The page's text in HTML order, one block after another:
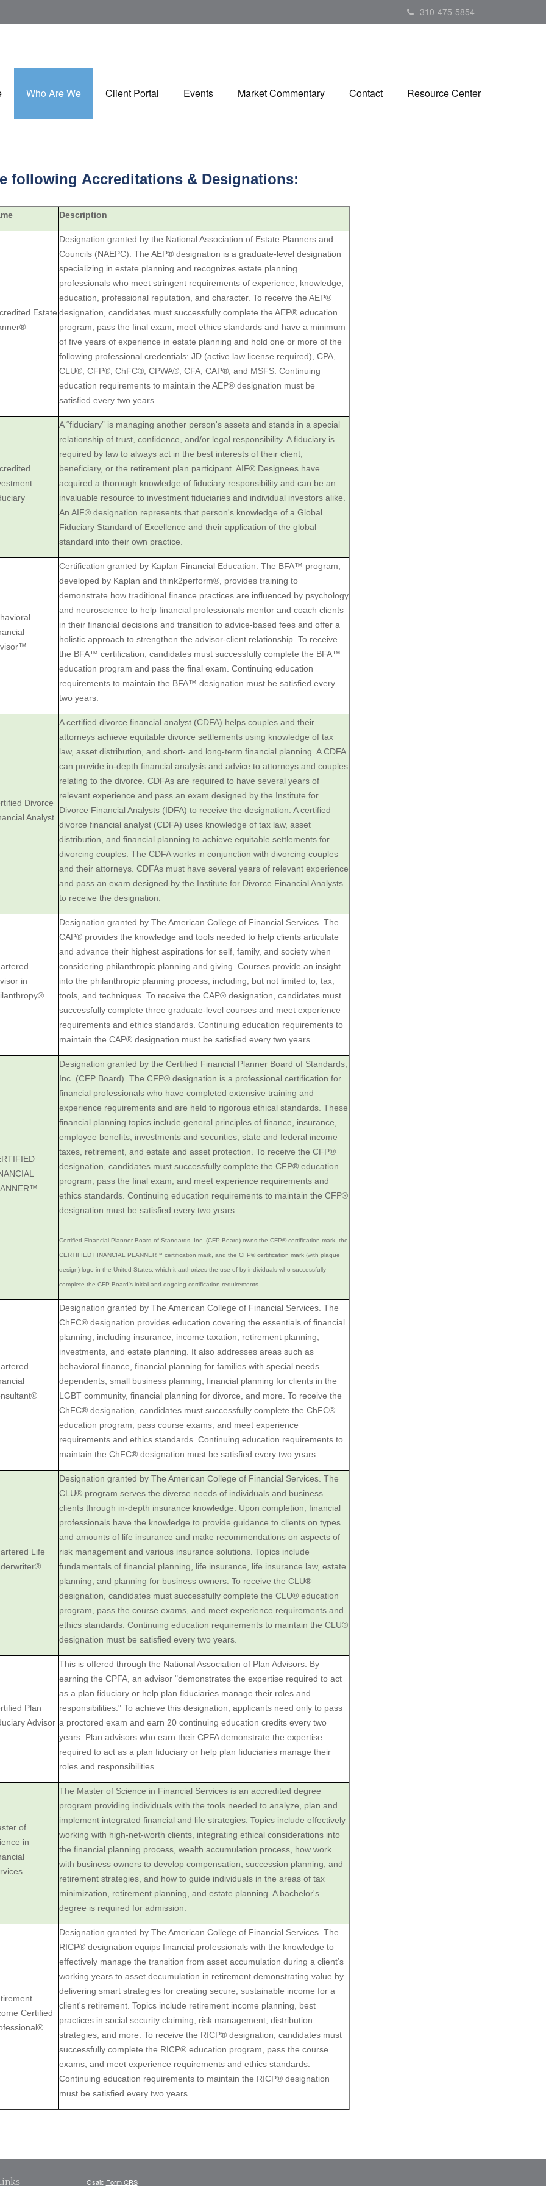
310-475-5854
Who Are We Client Portal Events Market Commentary Contact Resource Center
following Accreditations & Designations:
Description
Estate
Designation granted by the National Association of Estate Planners and
Councils (NAEPC). The AEP® designation is a graduate-level designation
specializing in estate planning and recognizes estate planning
professionals who meet stringent requirements of experience, knowledge,
education, professional reputation, and character. To receive the AEP®
designation, candidates must successfully complete the AEP® education
program, pass the final exam, meet ethics standards and have a minimum
of five years of experience in estate planning and hold one or more of the
following professional credentials: JD (active law license required), CPA,
CLU®, CFP®, ChFC®, CPWA®, CFA, CAP®, and MSFS. Continuing
education requirements to maintain the AEP® designation must be
satisfied every two years.
A “fiduciary” is managing another person's assets and stands in a special
‎relationship of trust, confidence, and/or legal ‎responsibility. A fiduciary is
required by law to always act ‎in the best interests of their client,
beneficiary, or the retirement plan participant. AIF® ‎Designees have
‎acquired a thorough knowledge of fiduciary responsibility and can be an
invaluable resource to ‎investment fiduciaries and ‎individual investors alike.
An AIF® designation represents that person's ‎knowledge of a Global
Fiduciary Standard of Excellence and their ‎application of the global
standard into ‎their own practice.‎
Certification granted by Kaplan Financial Education. The BFA™ program,
developed by Kaplan and think2perform®, provides training to
demonstrate how traditional finance practices are influenced by psychology
and neuroscience to help financial professionals mentor and coach clients
in their financial decisions and transition to advice-based fees and offer a
holistic approach to strengthen the advisor-client relationship. To receive
the BFA™ certification, candidates must successfully complete the BFA™
education program and pass the final exam. Continuing education
requirements to maintain the BFA™ designation must be satisfied every
two years.
Divorce
Analyst
A certified divorce financial analyst (CDFA) helps couples and their
attorneys ‎achieve equitable divorce settlements using knowledge of tax
law, asset ‎distribution, and short- and long-term financial planning. A CDFA
can provide ‎in-depth financial analysis and advice to attorneys and couples
relating to the ‎divorce. CDFAs are required to have several years of
relevant experience and ‎pass an exam designed by the Institute for
Divorce Financial Analysts (IDFA) ‎to receive the designation. A certified
divorce financial analyst (CDFA) uses ‎knowledge of tax law, asset
distribution, and financial planning to achieve ‎equitable settlements for
divorcing couples. The CDFA works in conjunction ‎with divorcing couples
and their attorneys. CDFAs must have several years of ‎relevant experience
and pass an exam designed by the Institute for Divorce ‎Financial Analysts
to receive the designation.‎
in
Designation granted by The American College of Financial Services. The
CAP® provides the knowledge and tools needed to help clients articulate
and advance their highest aspirations for self, family, and society when
considering philanthropic planning and giving. Courses provide an insight
into the philanthropic planning process, including, but not limited to, tax,
tools, and techniques. To receive the CAP® designation, candidates must
successfully complete three graduate-level courses and meet experience
requirements and ethics standards. Continuing education requirements to
maintain the CAP® designation must be satisfied every two years.
Designation granted by the Certified Financial Planner Board of Standards,
Inc. (CFP Board). The CFP® designation is a professional certification for
financial professionals who have completed extensive training and
experience requirements and are held to rigorous ethical standards. These
financial planning topics include general principles of finance, insurance,
employee benefits, investments and securities, state and federal income
taxes, retirement, and estate and asset protection. To receive the CFP®
designation, candidates must successfully complete the CFP® education
program, pass the final exam, and meet experience requirements and
ethics standards. Continuing education requirements to maintain the CFP®
designation must be satisfied every two years.
Certified Financial Planner Board of Standards, Inc. (CFP Board) owns the CFP® certification mark, the
CERTIFIED FINANCIAL PLANNER™ certification mark, and the CFP® certification mark (with plaque
design) logo in the United States, which it authorizes the use of by individuals who successfully
complete the CFP Board's initial and ongoing certification requirements.
Designation granted by The American College of Financial Services. The
ChFC® designation provides education covering the essentials of financial
planning, including insurance, income taxation, retirement planning,
investments, and estate planning. It also addresses areas such as
behavioral finance, financial planning for families with special needs
dependents, small business planning, financial planning for clients in the
LGBT community, financial planning for divorce, and more. To receive the
ChFC® designation, candidates must successfully complete the ChFC®
education program, pass course exams, and meet experience
requirements and ethics standards. Continuing education requirements to
maintain the ChFC® designation must be satisfied every two years.
Life
Designation granted by The American College of Financial Services. The
CLU® program serves the diverse needs of individuals and business
clients through in-depth insurance knowledge. Upon completion, financial
professionals have the knowledge to provide guidance to clients on types
and amounts of life insurance and make recommendations on aspects of
risk management and various insurance solutions. Topics include
fundamentals of financial planning, life insurance, life insurance law, estate
planning, and planning for business owners. To receive the CLU®
designation, candidates must successfully complete the CLU® education
program, pass the course exams, and meet experience requirements and
ethics standards. Continuing education requirements to maintain the CLU®
designation must be satisfied every two years.
Plan
Advisor
This is offered through the National Association of Plan Advisors. By
earning the CPFA, an advisor "demonstrates the expertise required to act
as a plan fiduciary or help plan fiduciaries manage their roles and
responsibilities." To achieve this designation, applicants need only to pass
a proctored exam and earn 20 continuing education credits every two
years. Plan advisors who earn their CPFA demonstrate the expertise
required to act as a plan fiduciary or help plan fiduciaries manage their
roles and responsibilities.
of
in
The Master of Science in Financial Services is an accredited degree
program providing individuals with the tools needed to analyze, plan and
implement integrated financial and life strategies. Topics include effectively
working with high-net-worth clients, integrating ethical considerations into
the financial planning process, wealth accumulation process, how work
with business owners to develop compensation, succession planning, and
retirement strategies, and how to guide individuals in the areas of tax
minimization, retirement planning, and estate planning. A bachelor's
degree is required for admission.
Certified
Designation granted by The American College of Financial Services. The
RICP® designation equips financial professionals with the knowledge to
effectively manage the transition from asset accumulation during a client’s
working years to asset decumulation in retirement demonstrating value by
delivering smart strategies for creating secure, sustainable income for a
client's retirement. Topics include retirement income planning, best
practices in social security claiming, risk management, distribution
strategies, and more. To receive the RICP® designation, candidates must
successfully complete the RICP® education program, pass the course
exams, and meet experience requirements and ethics standards.
Continuing education requirements to maintain the RICP® designation
must be satisfied every two years.
Osaic Form CRS